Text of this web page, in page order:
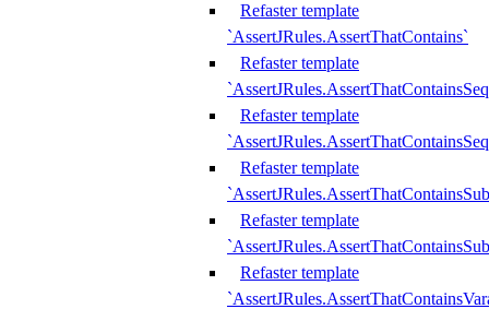
Refaster template
`AssertJRules.AssertThatContains`
Refaster template
Refaster template
Refaster template
Refaster template
Refaster template